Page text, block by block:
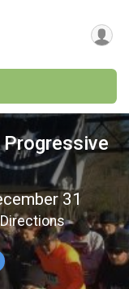
31
Directions